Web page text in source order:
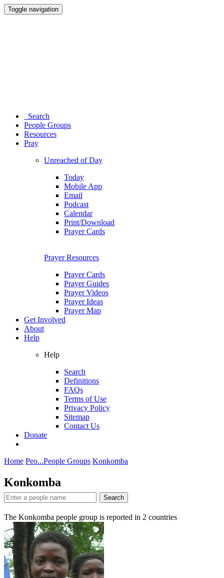
Toggle navigation
Search
People Groups
Resources
Pray
Unreached of Day
Today
Mobile App
Email
Podcast
Calendar
Print/Download
Prayer Cards
Prayer Resources
Prayer Cards
Prayer Guides
Prayer Videos
Prayer Ideas
Prayer Map
Get Involved
About
Help
Help
Search
Definitions
FAQs
Terms of Use
Privacy Policy
Sitemap
Contact Us
Donate
Home Peo...People Groups Konkomba
Konkomba
Search
The Konkomba people group is reported in 2 countries